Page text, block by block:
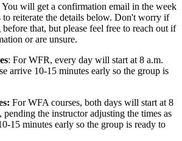
You will get a confirmation email in the week
to reiterate the details below. Don't worry if
that, but please feel free to reach out if
or are unsure.
: For WFR, every day will start at 8 a.m.
arrive 10-15 minutes early so the group is
For WFA courses, both days will start at 8
pending the instructor adjusting the times as
15 minutes early so the group is ready to